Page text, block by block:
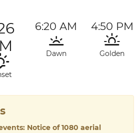
6:20 AM
Dawn
4:50 PM
Golden
Notice of 1080 aerial